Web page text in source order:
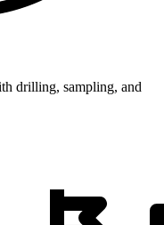
drilling, sampling, and